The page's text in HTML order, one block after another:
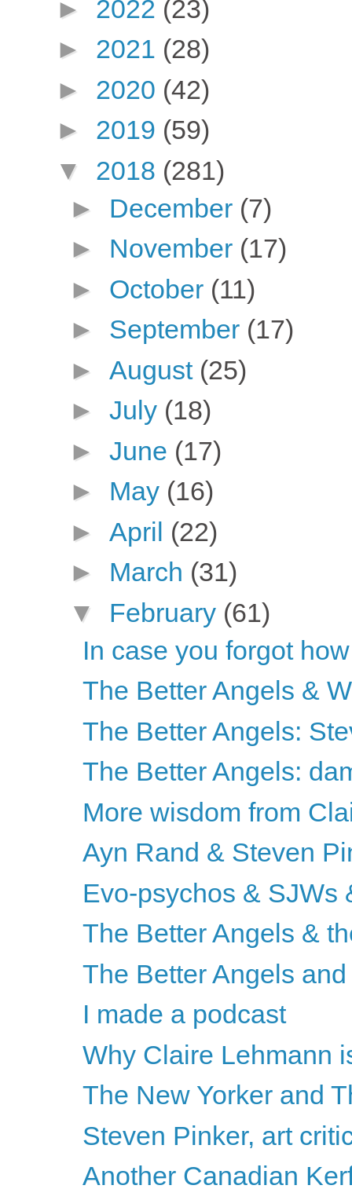
► 2022 (23)
► 2021 (28)
► 2020 (42)
► 2019 (59)
▼ 2018 (281)
► December (7)
► November (17)
► October (11)
► September (17)
► August (25)
► July (18)
► June (17)
► May (16)
► April (22)
► March (31)
▼ February (61)
In case you forgot
The Better Angels &
The Better Angels:
The Better Angels:
More wisdom from
Ayn Rand & Steven
Evo-psychos & SJWs
The Better Angels &
The Better Angels
I made a podcast
Why Claire Lehmann
The New Yorker and
Steven Pinker, art
Another Canadian